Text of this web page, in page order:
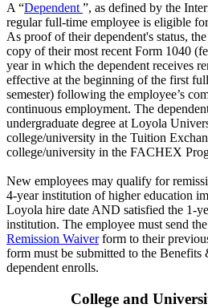
A “Dependent ”, as defined by the
regular full-time employee is eligible
As proof of their dependent's status,
copy of their most recent Form 1040
year in which the dependent receives
effective at the beginning of the first
semester) following the employee’s
continuous employment. The
undergraduate degree at Loyola
college/university in the Tuition
college/university in the FACHEX
New employees may qualify for
4-year institution of higher education
Loyola hire date AND satisfied the 1-
institution. The employee must send the
Remission Waiverform to their
form must be submitted to the
dependent enrolls.
College and